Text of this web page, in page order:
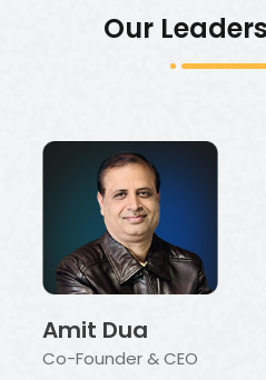
Our
Amit Dua
Co-Founder & CEO